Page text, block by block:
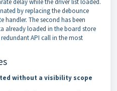
delay while the driver list loaded.
by replacing the debounce
The second has been
already loaded in the board store
API call in the most
without a visibility scope